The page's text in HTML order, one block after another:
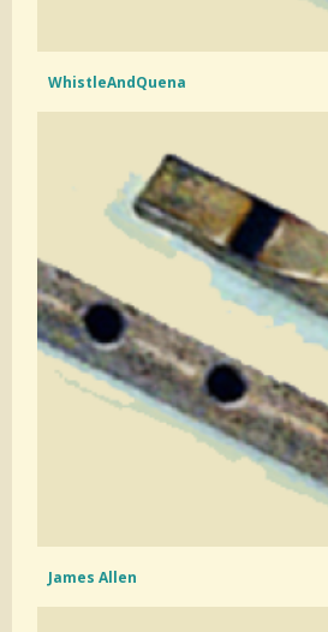
WhistleAndQuena
James Allen